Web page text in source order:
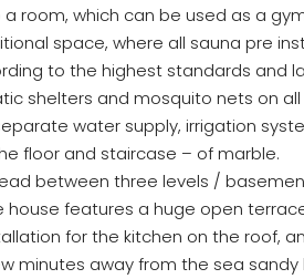
a room, which can be used as a
space, where all sauna pre
to the highest standards and
shelters and mosquito nets on
water supply, irrigation
floor and staircase – of marble.
between three levels /
features a huge open
for the kitchen on the roof,
minutes away from the sea